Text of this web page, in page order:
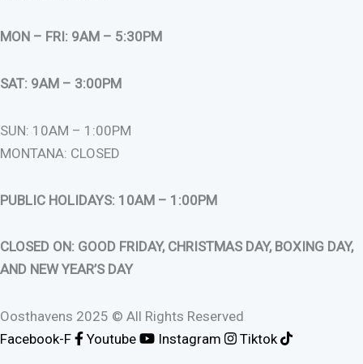
MON – FRI: 9AM – 5:30PM
SAT: 9AM – 3:00PM
SUN: 10AM – 1:00PM
MONTANA: CLOSED
PUBLIC HOLIDAYS: 10AM – 1:00PM
CLOSED ON: GOOD FRIDAY, CHRISTMAS DAY, BOXING DAY,
AND NEW YEAR’S DAY
Oosthavens 2025 © All Rights Reserved
Facebook-F
Youtube Instagram
Tiktok